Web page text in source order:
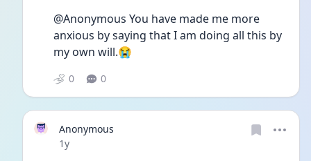
@Anonymous You have made me more
anxious by saying that I am doing all this by
my own will.😭
0 0
Anonymous
Date posted
1y